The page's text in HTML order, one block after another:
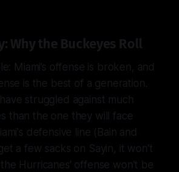
Why the Buckeyes Roll
Miami’s offense is broken, and
is the best of a generation.
struggled against much
than the one they will face
defensive line (Bain and
a few sacks on Sayin, it won't
Hurricanes’ offense won't be